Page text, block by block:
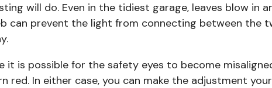
will do. Even in the tidiest garage, leaves blow in
can prevent the light from connecting between the
it is possible for the safety eyes to become
red. In either case, you can make the adjustment